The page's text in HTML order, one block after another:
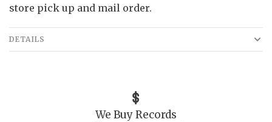
store pick up and mail order.
DETAILS
We Buy Records